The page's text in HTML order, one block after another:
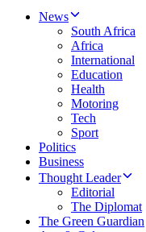
News
South Africa
Africa
International
Education
Health
Motoring
Tech
Sport
Politics
Business
Thought Leader
Editorial
The Diplomat
The Green Guardian